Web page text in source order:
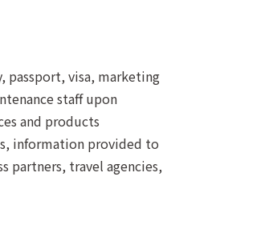
passport, visa, marketing
staff upon
and products
information provided to
partners, travel agencies,